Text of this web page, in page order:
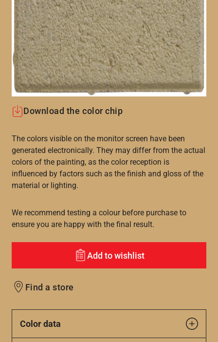
Download the color chip
The colors visible on the monitor screen have been
generated electronically. They may differ from the actual
colors of the painting, as the color reception is
influenced by factors such as the finish and gloss of the
material or lighting.
We recommend testing a colour before purchase to
ensure you are happy with the final result.
Add to wishlist
Find a store
Color data